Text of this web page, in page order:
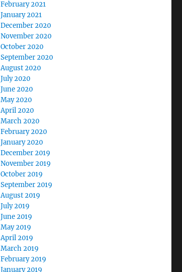
February 2021
January 2021
December 2020
November 2020
October 2020
September 2020
August 2020
July 2020
June 2020
May 2020
April 2020
March 2020
February 2020
January 2020
December 2019
November 2019
October 2019
September 2019
August 2019
July 2019
June 2019
May 2019
April 2019
March 2019
February 2019
January 2019